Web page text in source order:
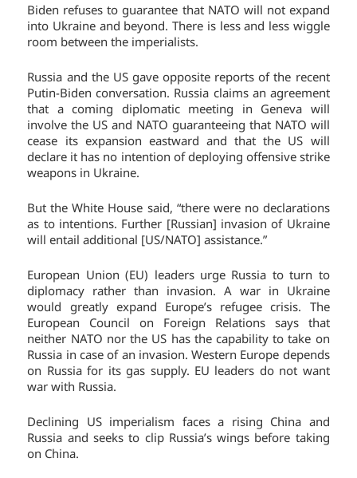
Biden refuses to guarantee that NATO will not expand
into Ukraine and beyond. There is less and less wiggle
room between the imperialists.
Russia and the US gave opposite reports of the recent
Putin-Biden conversation. Russia claims an agreement
that a coming diplomatic meeting in Geneva will
involve the US and NATO guaranteeing that NATO will
cease its expansion eastward and that the US will
declare it has no intention of deploying offensive strike
weapons in Ukraine.
But the White House said, “there were no declarations
as to intentions. Further [Russian] invasion of Ukraine
will entail additional [US/NATO] assistance.”
European Union (EU) leaders urge Russia to turn to
diplomacy rather than invasion. A war in Ukraine
would greatly expand Europe’s refugee crisis. The
European Council on Foreign Relations says that
neither NATO nor the US has the capability to take on
Russia in case of an invasion. Western Europe depends
on Russia for its gas supply. EU leaders do not want
war with Russia.
Declining US imperialism faces a rising China and
Russia and seeks to clip Russia’s wings before taking
on China.